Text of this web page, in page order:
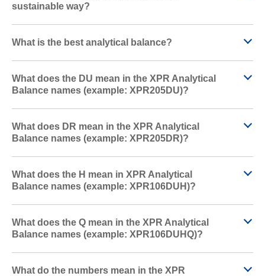
sustainable way?
What is the best analytical balance?
What does the DU mean in the XPR Analytical
Balance names (example: XPR205DU)?
What does DR mean in the XPR Analytical
Balance names (example: XPR205DR)?
What does the H mean in XPR Analytical
Balance names (example: XPR106DUH)?
What does the Q mean in the XPR Analytical
Balance names (example: XPR106DUHQ)?
What do the numbers mean in the XPR